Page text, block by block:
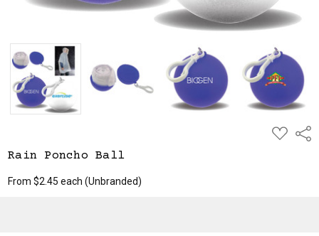
ADD
TO
Rain Poncho Ball
From $2.45 each(Unbranded)